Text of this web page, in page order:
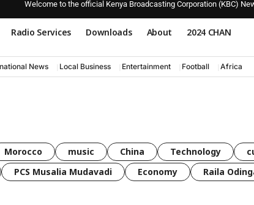
Welcome to the official Kenya Broadcasting Corporation (KBC)
Radio Services Downloads About 2024 CHAN
News Local Business Entertainment Football Africa
Morocco music China Technology
PCS Musalia Mudavadi Economy Raila